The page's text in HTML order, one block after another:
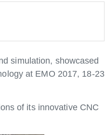
simulation, showcased
at EMO 2017, 18-23
of its innovative CNC